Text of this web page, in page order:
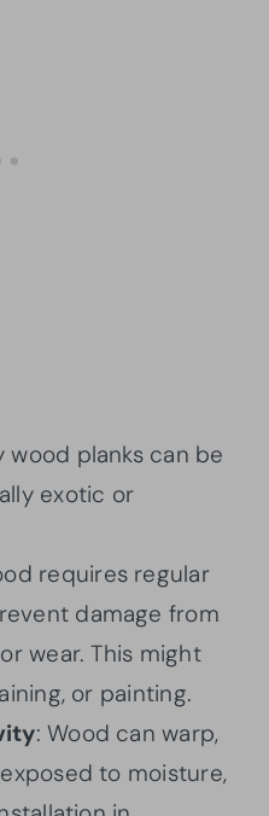
wood planks can be
exotic or
requires regular
damage from
wear. This might
or painting.
: Wood can warp,
to moisture,